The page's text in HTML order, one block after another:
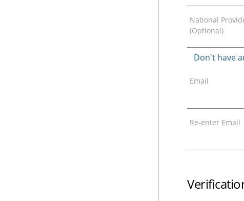
National
(Optional)
Don't have
Email
Re-enter Email